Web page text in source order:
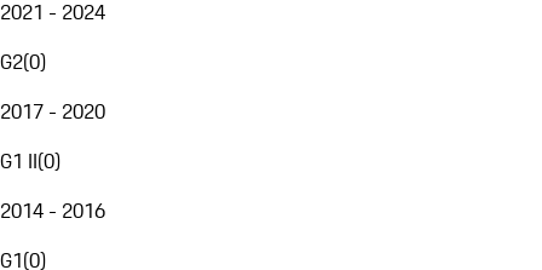
2021 - 2024
G2(0)
2017 - 2020
G1 II(0)
2014 - 2016
G1(0)